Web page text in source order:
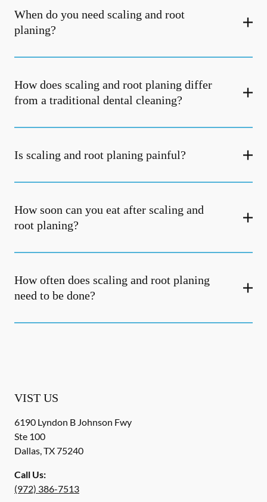
When do you need scaling and root
planing?
How does scaling and root planing differ
from a traditional dental cleaning?
Is scaling and root planing painful?
How soon can you eat after scaling and
root planing?
How often does scaling and root planing
need to be done?
VIST US
6190 Lyndon B Johnson Fwy
Ste 100
Dallas,TX75240
Call Us:
(972) 386-7513